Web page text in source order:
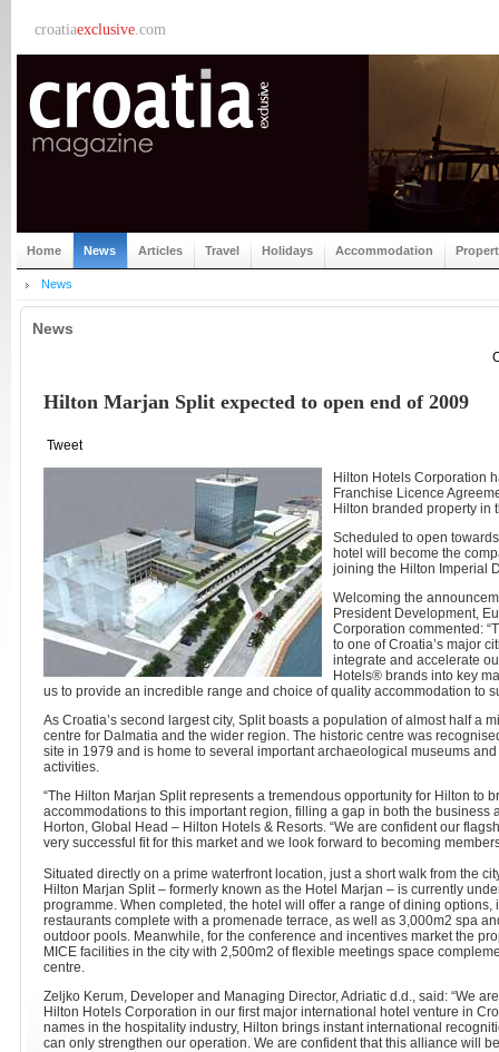
croatiaexclusive.com
Home News Articles Travel Holidays Accommodation
News
News
Hilton Marjan Split expected to open end of 2009
Tweet
Hilton Hotels Corporation
Franchise Licence
Hilton branded property in
Scheduled to open
hotel will become the
joining the Hilton Imperial
Welcoming the
President Development,
Corporation commented:
to one of Croatia’s major
integrate and accelerate
Hotels® brands into key
us to provide an incredible range and choice of quality accommodation to
As Croatia’s second largest city, Split boasts a population of almost half a
centre for Dalmatia and the wider region. The historic centre was
site in 1979 and is home to several important archaeological museums
activities.
“The Hilton Marjan Split represents a tremendous opportunity for Hilton to
accommodations to this important region, filling a gap in both the business
Horton, Global Head – Hilton Hotels & Resorts. “We are confident our
very successful fit for this market and we look forward to becoming
Situated directly on a prime waterfront location, just a short walk from the
Hilton Marjan Split – formerly known as the Hotel Marjan – is currently
programme. When completed, the hotel will offer a range of dining
restaurants complete with a promenade terrace, as well as 3,000m2 spa
outdoor pools. Meanwhile, for the conference and incentives market the
MICE facilities in the city with 2,500m2 of flexible meetings space
centre.
Zeljko Kerum, Developer and Managing Director, Adriatic d.d., said: “We
Hilton Hotels Corporation in our first major international hotel venture in
names in the hospitality industry, Hilton brings instant international
can only strengthen our operation. We are confident that this alliance will